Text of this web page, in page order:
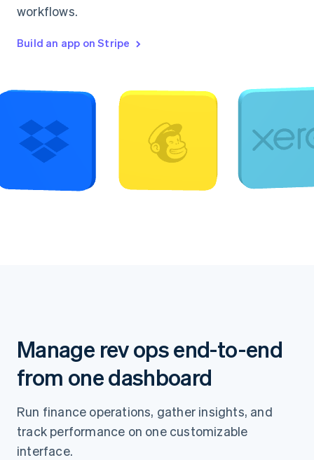
workflows.
Build an app on Stripe
Manage rev ops end-to-end
from one dashboard
Run finance operations, gather insights, and
track performance on one customizable
interface.